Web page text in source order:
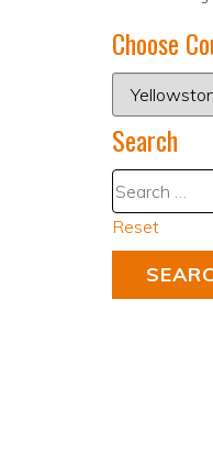
Choose
Search
Reset